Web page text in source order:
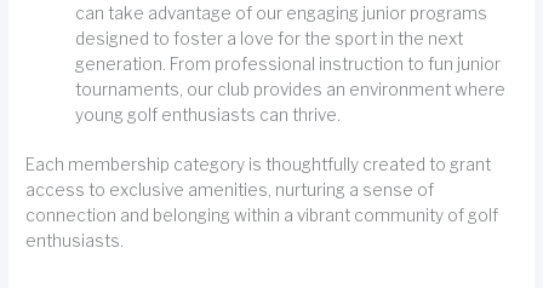
can take advantage of our engaging junior programs
designed to foster a love for the sport in the next
generation. From professional instruction to fun junior
tournaments, our club provides an environment where
young golf enthusiasts can thrive.
Each membership category is thoughtfully created to grant
access to exclusive amenities, nurturing a sense of
connection and belonging within a vibrant community of golf
enthusiasts.